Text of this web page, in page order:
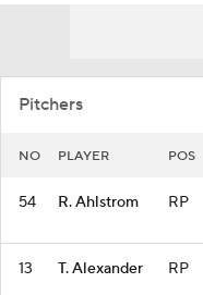
Pitchers
NO PLAYER POS
54 R. Ahlstrom RP
13 T. Alexander RP